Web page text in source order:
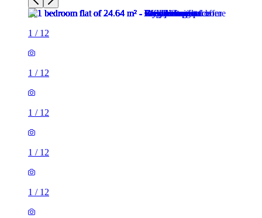
1 / 12
1 / 12
1 / 12
1 / 12
1 / 12